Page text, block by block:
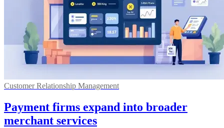
Customer Relationship Management
Payment firms expand into broader
merchant services